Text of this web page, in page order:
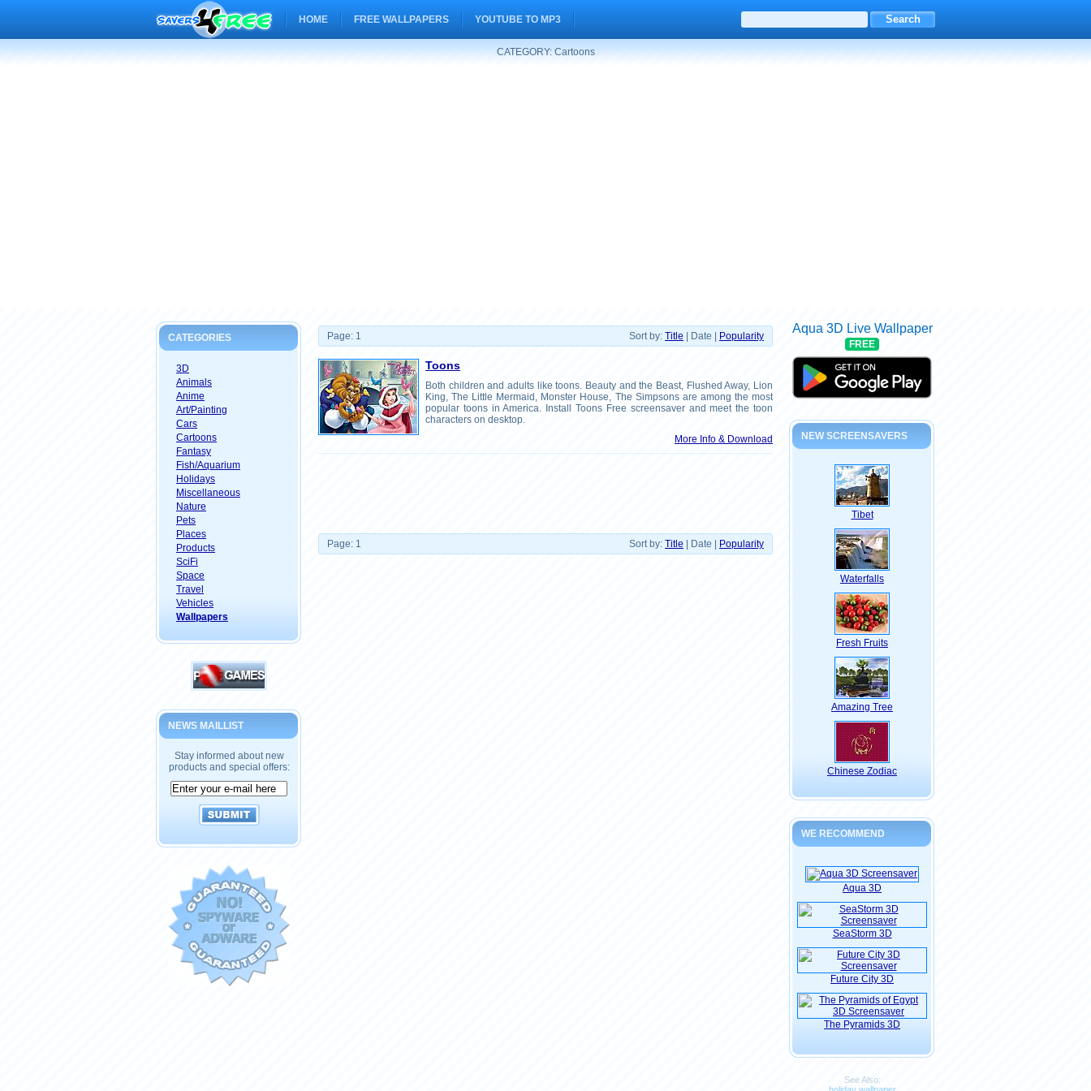
HOME FREE WALLPAPERS YOUTUBE TO MP3
CATEGORY: Cartoons
CATEGORIES
3D
Animals
Anime
Art/Painting
Cars
Cartoons
Fantasy
Fish/Aquarium
Holidays
Miscellaneous
Nature
Pets
Places
Products
SciFi
Space
Travel
Vehicles
Wallpapers
NEWS MAILLIST
Stay informed about new
products and special offers:
Page: 1 Sort by: Title | Date | Popularity
Toons
Both children and adults like toons. Beauty and the Beast, Flushed Away, Lion
King, The Little Mermaid, Monster House, The Simpsons are among the most
popular toons in America. Install Toons Free screensaver and meet the toon
characters on desktop.
More Info & Download
Page: 1 Sort by: Title | Date | Popularity
Aqua 3D Live Wallpaper
FREE
NEW SCREENSAVERS
Tibet
Waterfalls
Fresh Fruits
Amazing Tree
Chinese Zodiac
WE RECOMMEND
Aqua 3D
SeaStorm 3D
Future City 3D
The Pyramids 3D
See Also: